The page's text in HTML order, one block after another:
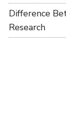
Difference
Research